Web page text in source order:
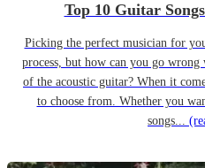
Top 10 Guitar
Picking the perfect musician for
process, but how can you go
of the acoustic guitar? When it
to choose from. Whether you
songs...